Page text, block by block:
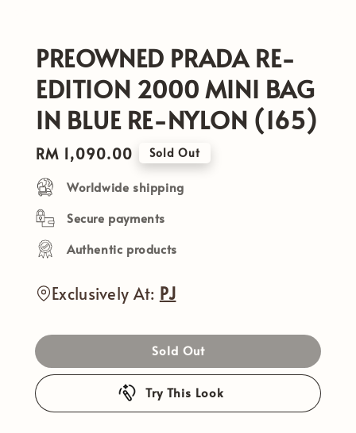
PREOWNED PRADA RE-
EDITION 2000 MINI BAG
IN BLUE RE-NYLON (165)
Regular
price
RM 1,090.00 Sold Out
Worldwide shipping
Secure payments
Authentic products
Exclusively At: PJ
Sold Out
Try This Look